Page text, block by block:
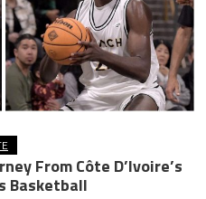
From Côte D’Ivoire’s
Basketball